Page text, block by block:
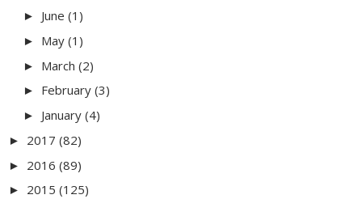
► June (1)
► May (1)
► March (2)
► February (3)
► January (4)
► 2017 (82)
► 2016 (89)
► 2015 (125)